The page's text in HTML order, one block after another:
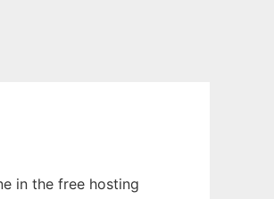
in the free hosting